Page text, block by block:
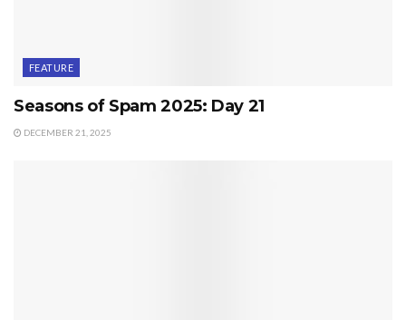
FEATURE
Seasons of Spam 2025: Day 21
DECEMBER 21, 2025